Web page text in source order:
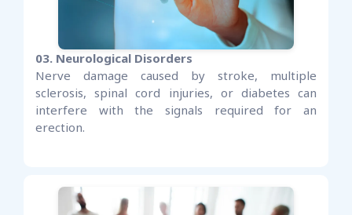
03. Neurological Disorders
Nerve damage caused by stroke, multiple
sclerosis, spinal cord injuries, or diabetes can
interfere with the signals required for an
erection.